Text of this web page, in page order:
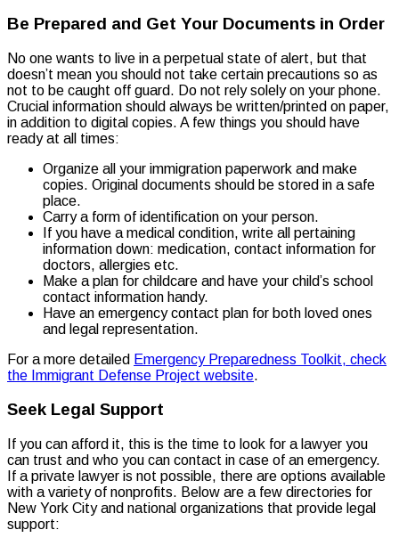
Be Prepared and Get Your Documents in Order
No one wants to live in a perpetual state of alert, but that
doesn’t mean you should not take certain precautions so as
not to be caught off guard. Do not rely solely on your phone.
Crucial information should always be written/printed on paper,
in addition to digital copies. A few things you should have
ready at all times:
Organize all your immigration paperwork and make
copies. Original documents should be stored in a safe
place.
Carry a form of identification on your person.
If you have a medical condition, write all pertaining
information down: medication, contact information for
doctors, allergies etc.
Make a plan for childcare and have your child’s school
contact information handy.
Have an emergency contact plan for both loved ones
and legal representation.
For a more detailed Emergency Preparedness Toolkit, check
the Immigrant Defense Project website.
Seek Legal Support
If you can afford it, this is the time to look for a lawyer you
can trust and who you can contact in case of an emergency.
If a private lawyer is not possible, there are options available
with a variety of nonprofits. Below are a few directories for
New York City and national organizations that provide legal
support: